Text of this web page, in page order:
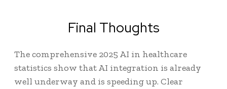
Final Thoughts
The comprehensive 2025 AI in healthcare
statistics show that AI integration is already
well underway and is speeding up. Clear